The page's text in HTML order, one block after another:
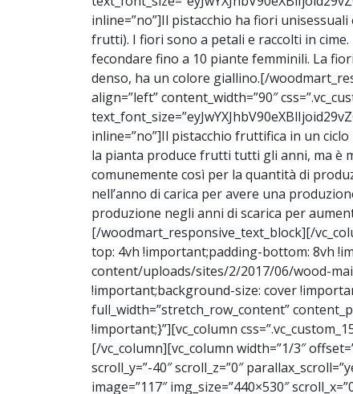
inline=”no”]Il pistacchio ha fiori
frutti). I fiori sono a petali e raccolti in
fecondare fino a 10 piante femminili. La
denso, ha un colore giallino.[/
align=”left” content_width=”90″
inline=”no”]Il pistacchio fruttifica in un
la pianta produce frutti tutti gli anni, ma è
comunemente così per la quantità di
nell’anno di carica per avere una
produzione negli anni di scarica per
[/woodmart_responsive_text_block][/
top: 4vh !important;padding-bottom: 8vh
content/uploads/sites/2/2017/06/wood-
!important;background-size: cover
full_width=”stretch_row_content”
!important;}”][vc_column
[/vc_column][vc_column width=”1/3″
scroll_y=”-40″ scroll_z=”0″
image=”117″ img_size=”440×530″